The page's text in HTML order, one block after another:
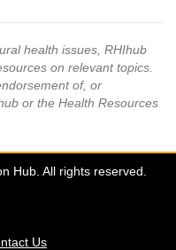
health issues, RHIhub
on relevant topics.
of, or
or the Health Resources
Hub. All rights reserved.
Us